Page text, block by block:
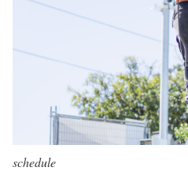
schedule